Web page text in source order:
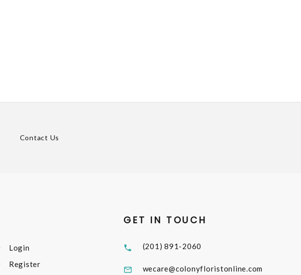
Contact Us
Login
Register
GET IN TOUCH
(201) 891-2060
wecare@colonyfloristonline.com